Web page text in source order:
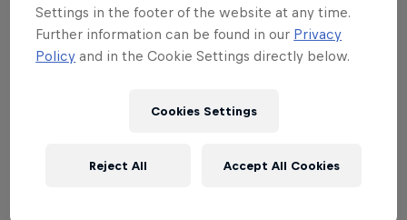
Red Bull Rampage
Settings in the footer of the website at any time.
Further information can be found in our Privacy
Policy and in the Cookie Settings directly below.
Cookies Settings
Reject All Accept All Cookies